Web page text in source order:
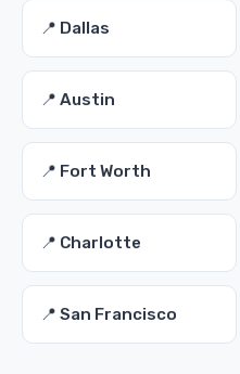
📍 Dallas
📍 Austin
📍 Fort Worth
📍 Charlotte
📍 San Francisco